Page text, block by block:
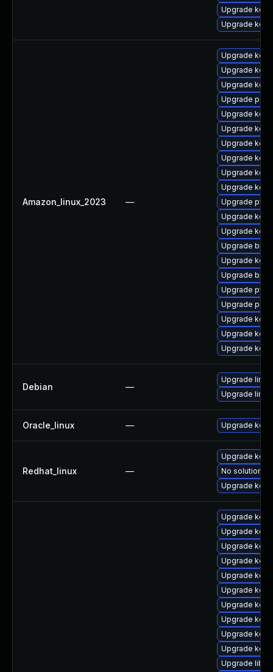
Upgrade
Upgrade
Amazon_linux_2023 —
Upgrade
Upgrade
Upgrade
Upgrade
Upgrade
Upgrade
Upgrade
Upgrade
Upgrade
Upgrade
Upgrade
Upgrade
Upgrade
Upgrade
Upgrade
Upgrade
Upgrade
Upgrade perf
Upgrade
Upgrade
Upgrade
Debian —
Upgrade linux
Upgrade
Oracle_linux — Upgrade
Redhat_linux —
Upgrade
No solution
Upgrade
Upgrade
Upgrade
Upgrade
Upgrade
Upgrade
Upgrade
Upgrade
Upgrade
Upgrade
Upgrade
Upgrade